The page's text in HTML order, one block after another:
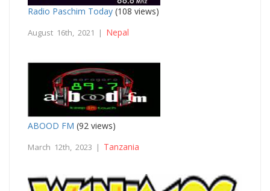
Radio Paschim Today (108 views)
August 16th, 2021 | Nepal
ABOOD FM (92 views)
March 12th, 2023 | Tanzania